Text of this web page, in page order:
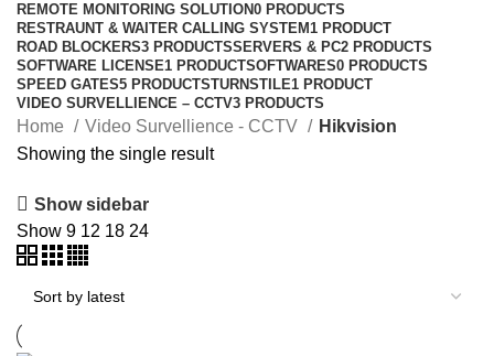
REMOTE MONITORING SOLUTION0 PRODUCTS
RESTRAUNT & WAITER CALLING SYSTEM1 PRODUCT
ROAD BLOCKERS3 PRODUCTSSERVERS & PC2 PRODUCTS
SOFTWARE LICENSE1 PRODUCTSOFTWARES0 PRODUCTS
SPEED GATES5 PRODUCTSTURNSTILE1 PRODUCT
VIDEO SURVELLIENCE – CCTV3 PRODUCTS
Home Video Survellience - CCTV
Hikvision
Showing the single result
Show sidebar
Show 9 12 18 24